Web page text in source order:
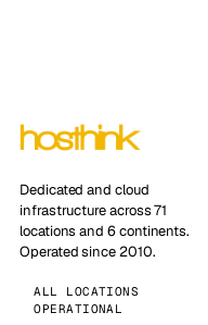
Dedicated and cloud
infrastructure across 71
locations and 6 continents.
Operated since 2010.
ALL LOCATIONS
OPERATIONAL